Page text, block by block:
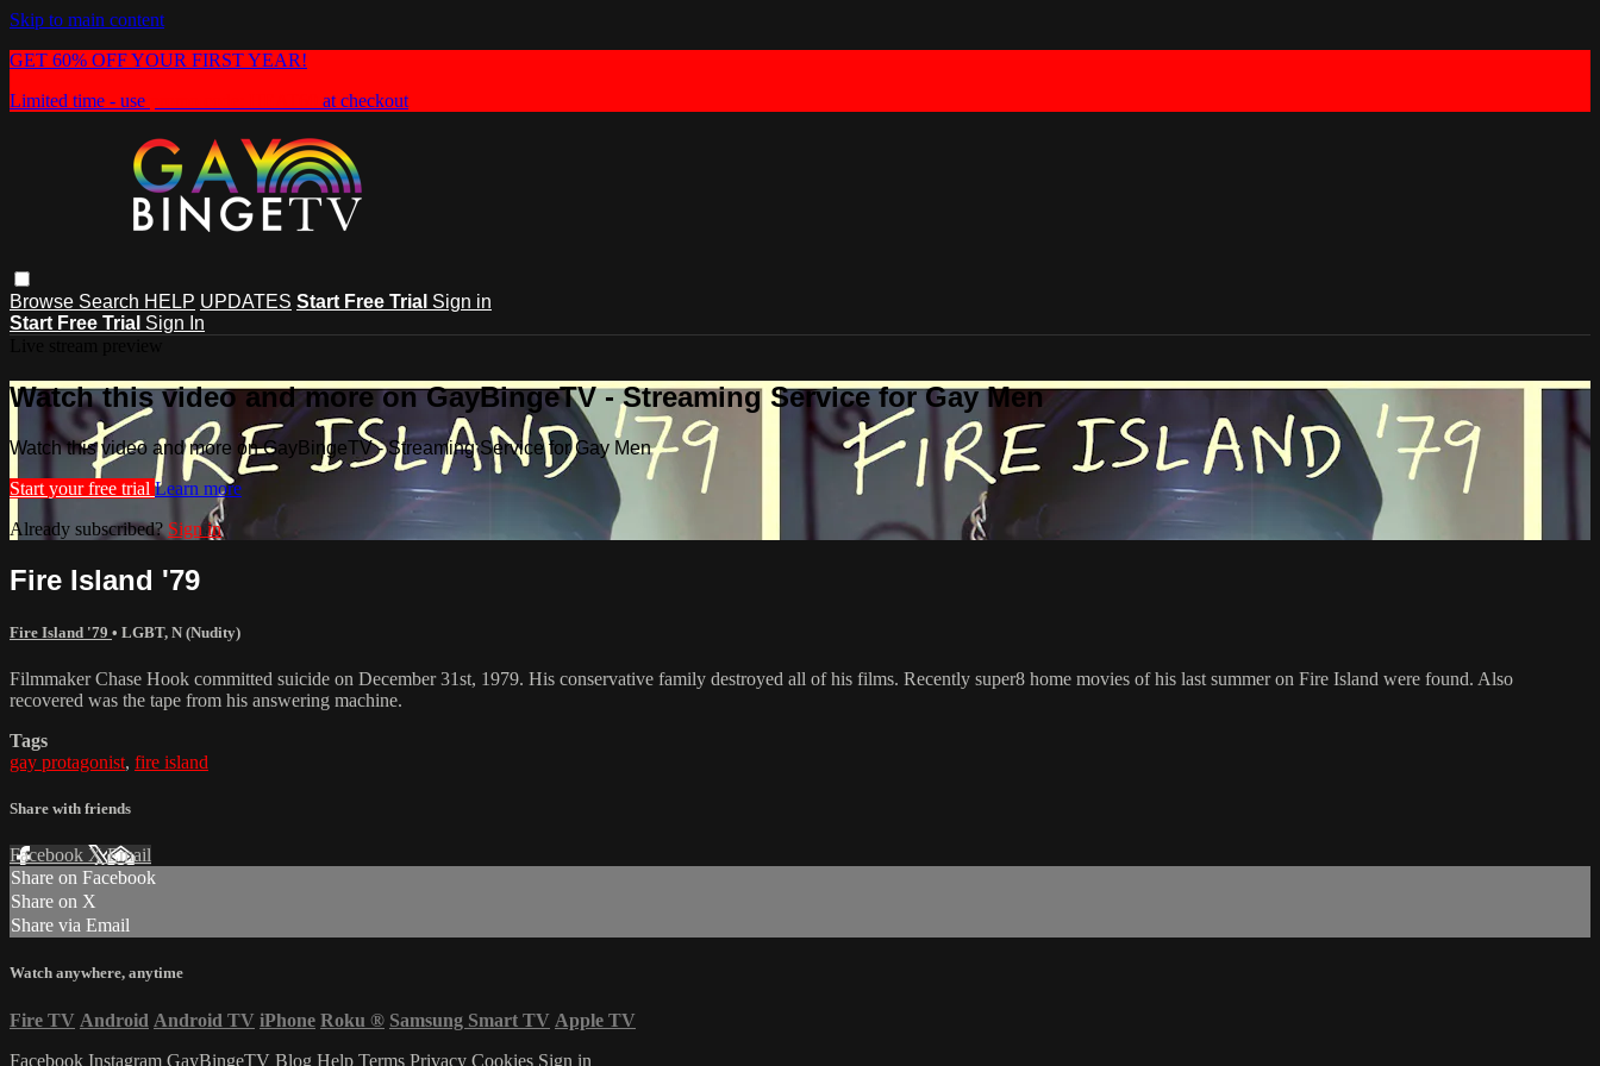
Skip to main content
GET 60% OFF YOUR FIRST YEAR!
Limited time - use
at checkout
Browse Search HELP UPDATES Start Free Trial Sign in
Start Free Trial Sign In
Watch this video and more on GayBingeTV - Streaming Service for Gay Men
Watch this video and more on GayBingeTV - Streaming Service for Gay Men
Start your free trial Learn more
Already subscribed? Sign in
Fire Island '79
Fire Island '79 • LGBT, N (Nudity)
Filmmaker Chase Hook committed suicide on December 31st, 1979. His conservative family destroyed all of his films. Recently super8 home movies of his last summer on Fire Island were found. Also
recovered was the tape from his answering machine.
Tags
gay protagonist, fire island
Share with friends
Facebook XEmail
Share on Facebook
Share on X
Share via Email
Watch anywhere, anytime
Fire TV Android Android TV iPhone Roku ® Samsung Smart TV Apple TV
Facebook Instagram GayBingeTV Blog Help Terms Privacy Cookies Sign in